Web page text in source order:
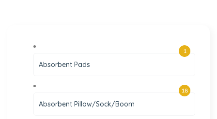
Absorbent Pads
1
Absorbent Pillow/Sock/Boom
18